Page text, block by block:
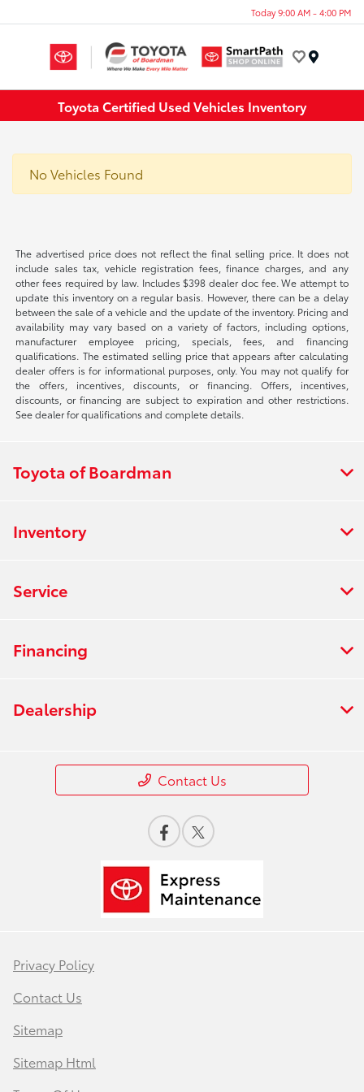
Today 9:00 AM - 4:00 PM
Toyota Certified Used Vehicles Inventory
No Vehicles Found
The advertised price does not reflect the final selling price. It does not
include sales tax, vehicle registration fees, finance charges, and any
other fees required by law. Includes $398 dealer doc fee. We attempt to
update this inventory on a regular basis. However, there can be a delay
between the sale of a vehicle and the update of the inventory. Pricing and
availability may vary based on a variety of factors, including options,
manufacturer employee pricing, specials, fees, and financing
qualifications. The estimated selling price that appears after calculating
dealer offers is for informational purposes, only. You may not qualify for
the offers, incentives, discounts, or financing. Offers, incentives,
discounts, or financing are subject to expiration and other restrictions.
See dealer for qualifications and complete details.
Toyota of Boardman
Inventory
Service
Financing
Dealership
Contact Us
Privacy Policy
Contact Us
Sitemap
Sitemap Html